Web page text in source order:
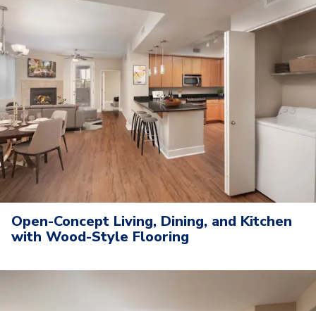
Open-Concept Living, Dining, and Kitchen
with Wood-Style Flooring